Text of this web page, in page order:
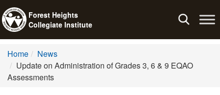
Toggle
Forest Heights
Collegiate Institute
Home
News
Update on Administration of Grades 3, 6 & 9 EQAO
Assessments